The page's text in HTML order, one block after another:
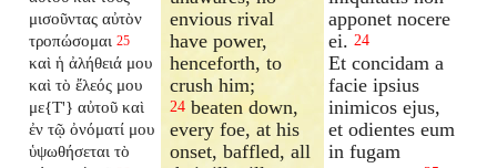
μισοῦντας αὐτὸν
τροπώσομαι 25
καὶ ἡ ἀλήθειά μου
καὶ τὸ ἔλεός μου
με{T'} αὐτοῦ καὶ
ἐν τῷ ὀνόματί μου
ὑψωθήσεται τὸ
envious rival
have power,
henceforth, to
crush him;
24 beaten down,
every foe, at his
onset, baffled, all
apponet nocere
ei. 24
Et concidam a
facie ipsius
inimicos ejus,
et odientes eum
in fugam